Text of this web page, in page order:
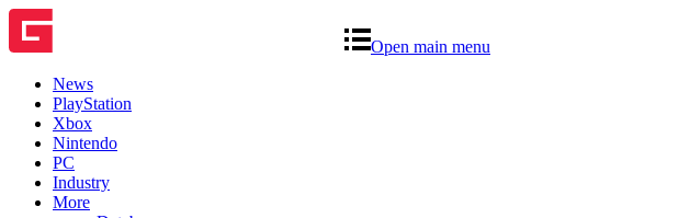
Open main menu
News
PlayStation
Xbox
Nintendo
PC
Industry
More